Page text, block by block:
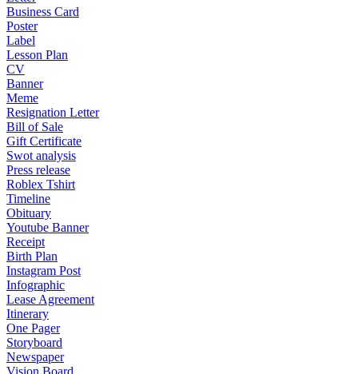
Business Card
Poster
Label
Lesson Plan
CV
Banner
Meme
Resignation Letter
Bill of Sale
Gift Certificate
Swot analysis
Press release
Roblex Tshirt
Timeline
Obituary
Youtube Banner
Receipt
Birth Plan
Instagram Post
Infographic
Lease Agreement
Itinerary
One Pager
Storyboard
Newspaper
Vision Board